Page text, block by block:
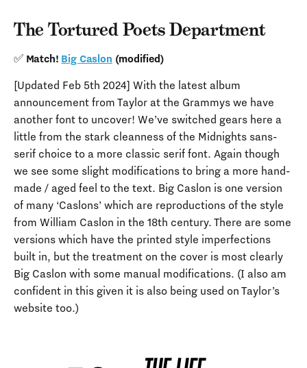
The Tortured Poets Department
✅ Match! Big Caslon (modified)
[Updated Feb 5th 2024] With the latest album
announcement from Taylor at the Grammys we have
another font to uncover! We’ve switched gears here a
little from the stark cleanness of the Midnights sans-
serif choice to a more classic serif font. Again though
we see some slight modifications to bring a more hand-
made / aged feel to the text. Big Caslon is one version
of many ‘Caslons’ which are reproductions of the style
from William Caslon in the 18th century. There are some
versions which have the printed style imperfections
built in, but the treatment on the cover is most clearly
Big Caslon with some manual modifications. (I also am
confident in this given it is also being used on Taylor’s
website too.)